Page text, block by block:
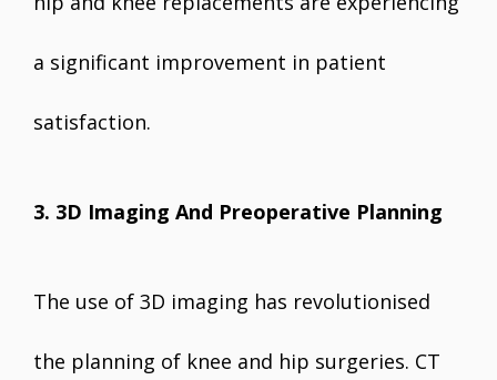
a significant improvement in patient
satisfaction.
3. 3D Imaging And Preoperative Planning
The use of 3D imaging has revolutionised
the planning of knee and hip surgeries. CT